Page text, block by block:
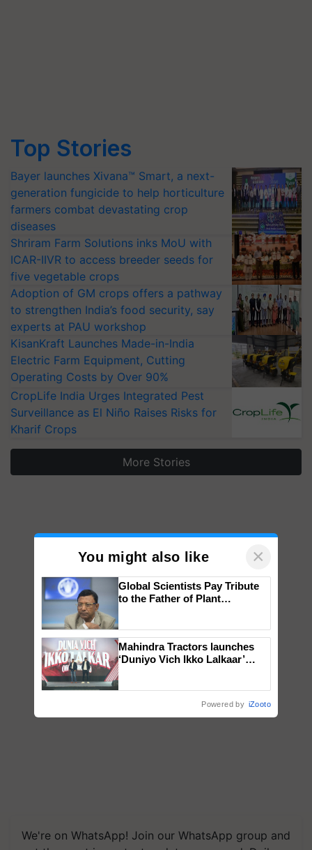
Top Stories
Bayer launches Xivana™ Smart, a next-
generation fungicide to help horticulture
farmers combat devastating crop
diseases
Shriram Farm Solutions inks MoU with
ICAR-IIVR to access breeder seeds for
five vegetable crops
Adoption of GM crops offers a pathway
to strengthen India’s food security, say
experts at PAU workshop
KisanKraft Launches Made-in-India
Electric Farm Equipment, Cutting
Operating Costs by Over 90%
CropLife India Urges Integrated Pest
Surveillance as El Niño Raises Risks for
Kharif Crops
More Stories
We're on WhatsApp! Join our WhatsApp group and
You might also like ×
Global Scientists Pay Tribute
to the Father of Plant
Mahindra Tractors launches
‘Duniyo Vich Ikko Lalkaar’
Powered by iZooto